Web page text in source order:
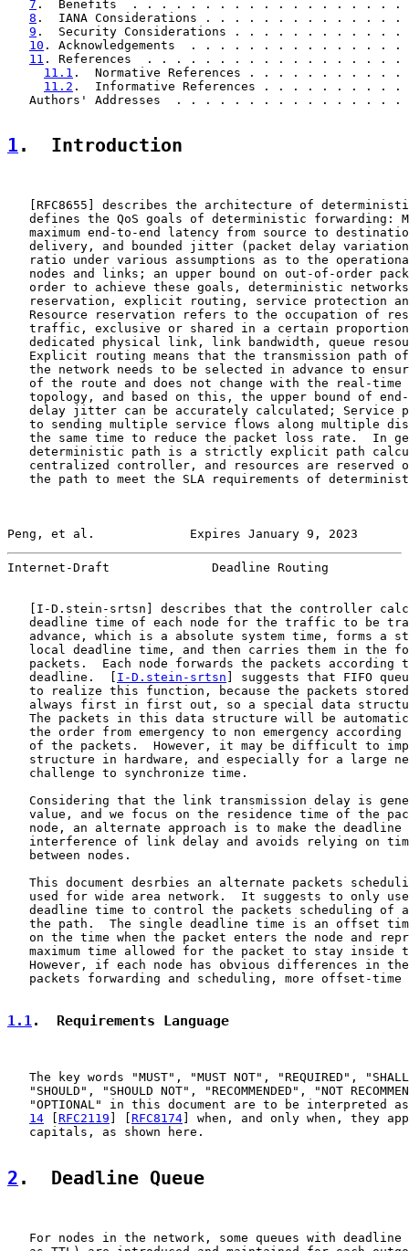
7 .  Benefits  . . . . . . . . . . . . . . . . .
8 .  IANA Considerations . . . . . . . . . . .
9 .  Security Considerations . . . . . . . . .
10 . Acknowledgements  . . . . . . . . . . . .
11 . References  . . . . . . . . . . . . . . . .
11.1 .  Normative References . . . . . . . .
11.2 .  Informative References . . . . . . .
Authors' Addresses  . . . . . . . . . . . . . . .
1 .  Introduction
RFC8655 ] describes the architecture of
defines the QoS goals of deterministic forwarding:
maximum end-to-end latency from source to
delivery, and bounded jitter (packet delay
ratio under various assumptions as to the
nodes and links; an upper bound on out-of-order
order to achieve these goals, deterministic
reservation, explicit routing, service protection
Resource reservation refers to the occupation of
traffic, exclusive or shared in a certain
dedicated physical link, link bandwidth, queue
Explicit routing means that the transmission path
the network needs to be selected in advance to
of the route and does not change with the real-time
topology, and based on this, the upper bound of
delay jitter can be accurately calculated; Service
to sending multiple service flows along multiple
the same time to reduce the packet loss rate.  In
deterministic path is a strictly explicit path
centralized controller, and resources are reserved
the path to meet the SLA requirements of
Peng, et al.             Expires January 9, 2023
Internet-Draft              Deadline Routing
I-D.stein-srtsn ] describes that the controller
deadline time of each node for the traffic to be
advance, which is a absolute system time, forms a
local deadline time, and then carries them in the
packets.  Each node forwards the packets according
   deadline.  [
I-D.stein-srtsn ] suggests that FIFO
to realize this function, because the packets
always first in first out, so a special data
The packets in this data structure will be
the order from emergency to non emergency according
of the packets.  However, it may be difficult to
structure in hardware, and especially for a large
   challenge to synchronize time.
Considering that the link transmission delay is
value, and we focus on the residence time of the
node, an alternate approach is to make the deadline
interference of link delay and avoids relying on
   between nodes.
This document desrbies an alternate packets
used for wide area network.  It suggests to only
deadline time to control the packets scheduling of
the path.  The single deadline time is an offset
on the time when the packet enters the node and
maximum time allowed for the packet to stay inside
However, if each node has obvious differences in
packets forwarding and scheduling, more offset-time
1.1.  Requirements Language
The key words "MUST", "MUST NOT", "REQUIRED",
"SHOULD", "SHOULD NOT", "RECOMMENDED", "NOT
"OPTIONAL" in this document are to be interpreted
14
RFC2119 RFC8174 ] when, and only when, they
   capitals, as shown here.
2 .  Deadline Queue
For nodes in the network, some queues with deadline